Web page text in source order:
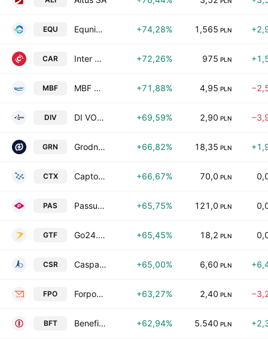
EQU Equnico SE +74,28% 1,565 PLN
CAR Inter Cars S.A. +72,26% 975 PLN
MBF MBF Group SA +71,88% 4,95 PLN
DIV DI VOLIO S.A. +69,59% 2,90 PLN
GRN Grodno SA +66,82% 18,35 PLN
CTX Captor Therapeutics SA +66,67% 70,0 PLN
PAS Passus SA +65,75% 121,0 PLN
GTF Go24.pl SA +65,45% 18,2 PLN
CSR Caspar Asset Management SA +65,00% 6,60 PLN
FPO Forposta SA +63,27% 2,40 PLN
BFT Benefit Systems S.A. +62,94% 5.540 PLN